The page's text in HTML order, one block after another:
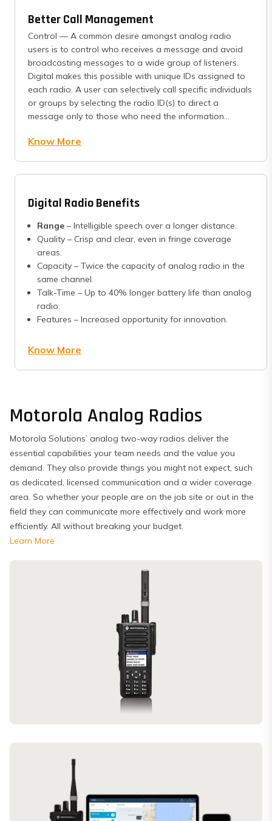
Better Call Management
Control — A common desire amongst analog radio
users is to control who receives a message and avoid
broadcasting messages to a wide group of listeners.
Digital makes this possible with unique IDs assigned to
each radio. A user can selectively call specific individuals
or groups by selecting the radio ID(s) to direct a
message only to those who need the information...
Know More
Digital Radio Benefits
Range – Intelligible speech over a longer distance.
Quality – Crisp and clear, even in fringe coverage
areas.
Capacity – Twice the capacity of analog radio in the
same channel.
Talk-Time – Up to 40% longer battery life than analog
radio.
Features – Increased opportunity for innovation.
Know More
Motorola Analog Radios
Motorola Solutions’ analog two-way radios deliver the
essential capabilities your team needs and the value you
demand. They also provide things you might not expect, such
as dedicated, licensed communication and a wider coverage
area. So whether your people are on the job site or out in the
field they can communicate more effectively and work more
efficiently. All without breaking your budget.
Learn More